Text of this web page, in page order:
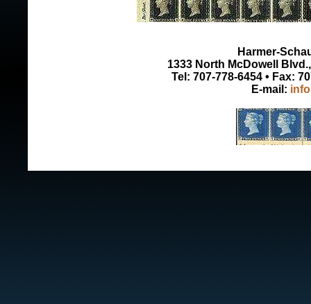
Harmer-
1333 North McDowell
Tel: 707-778-6454 • Fax:
E-mail: